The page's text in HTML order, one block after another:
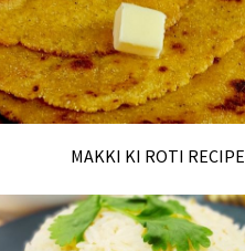
MAKKI KI ROTI RECIPE